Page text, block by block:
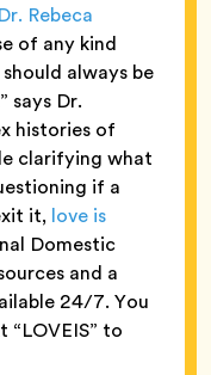
Dr. Rebeca
of any kind
always be
says Dr.
histories of
clarifying what
if a
it, love is
Domestic
and a
24/7. You
to